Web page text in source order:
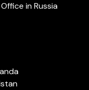
in Russia